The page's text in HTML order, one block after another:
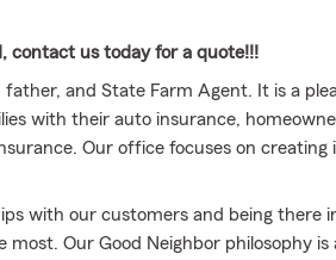
contact us today for a quote!!!
and State Farm Agent. It is a
with their auto insurance,
Our office focuses on creating
with our customers and being there in
Our Good Neighbor philosophy is